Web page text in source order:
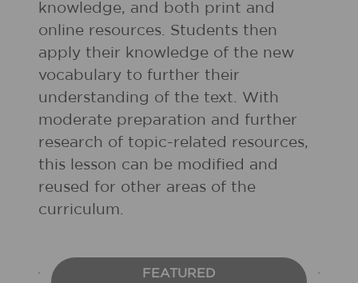
knowledge, and both print and
online resources. Students then
apply their knowledge of the new
vocabulary to further their
understanding of the text. With
moderate preparation and further
research of topic-related resources,
this lesson can be modified and
reused for other areas of the
curriculum.
FEATURED